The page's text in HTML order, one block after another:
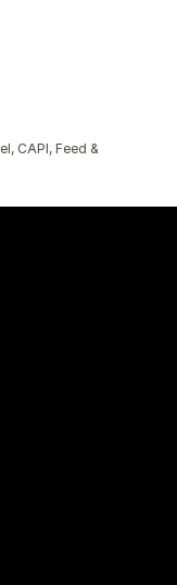
CAPI, Feed &